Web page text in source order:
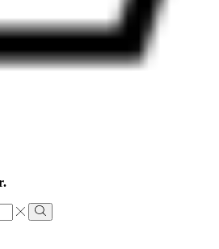
Search